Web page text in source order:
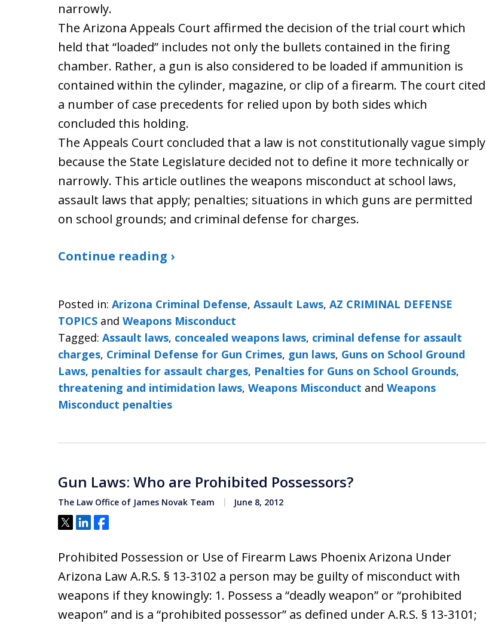
narrowly.
The Arizona Appeals Court affirmed the decision of the trial court which
held that “loaded” includes not only the bullets contained in the firing
chamber. Rather, a gun is also considered to be loaded if ammunition is
contained within the cylinder, magazine, or clip of a firearm. The court cited
a number of case precedents for relied upon by both sides which
concluded this holding.
The Appeals Court concluded that a law is not constitutionally vague simply
because the State Legislature decided not to define it more technically or
narrowly. This article outlines the weapons misconduct at school laws,
assault laws that apply; penalties; situations in which guns are permitted
on school grounds; and criminal defense for charges.
Continue reading ›
Posted in: Arizona Criminal Defense, Assault Laws, AZ CRIMINAL DEFENSE
TOPICS and Weapons Misconduct
Tagged: Assault laws, concealed weapons laws, criminal defense for assault
charges, Criminal Defense for Gun Crimes, gun laws, Guns on School Ground
Laws, penalties for assault charges, Penalties for Guns on School Grounds,
threatening and intimidation laws, Weapons Misconduct and Weapons
Misconduct penalties
Gun Laws: Who are Prohibited Possessors?
The Law Office of James Novak Team June 8, 2012
Tweet
ShareShare
Prohibited Possession or Use of Firearm Laws Phoenix Arizona Under
Arizona Law A.R.S. § 13-3102 a person may be guilty of misconduct with
weapons if they knowingly: 1. Possess a “deadly weapon” or “prohibited
weapon” and is a “prohibited possessor” as defined under A.R.S. § 13-3101;